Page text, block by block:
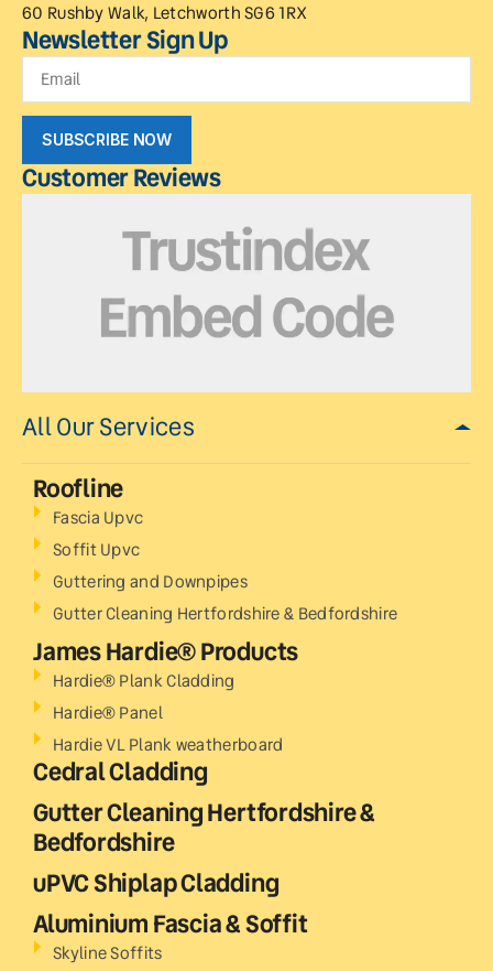
60 Rushby Walk, Letchworth SG6 1RX
Newsletter Sign Up
SUBSCRIBE NOW
Customer Reviews
All Our Services
Roofline
Fascia Upvc
Soffit Upvc
Guttering and Downpipes
Gutter Cleaning Hertfordshire & Bedfordshire
James Hardie® Products
Hardie® Plank Cladding
Hardie® Panel
Hardie VL Plank weatherboard
Cedral Cladding
Gutter Cleaning Hertfordshire &
Bedfordshire
uPVC Shiplap Cladding
Aluminium Fascia & Soffit
Skyline Soffits